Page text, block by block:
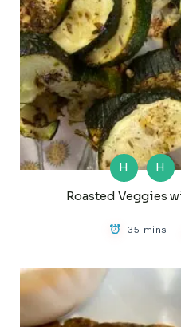
H H
Roasted Veggies
35 mins